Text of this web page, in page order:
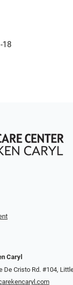
18
Caryl
De Cristo Rd. #104,